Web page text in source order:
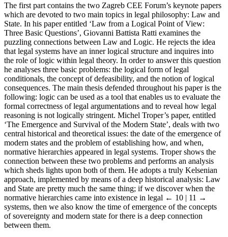
The first part contains the two Zagreb CEE Forum’s keynote papers
which are devoted to two main topics in legal philosophy: Law and
State. In his paper entitled ‘Law from a Logical Point of View:
Three Basic Questions’, Giovanni Battista Ratti examines the
puzzling connections between Law and Logic. He rejects the idea
that legal systems have an inner logical structure and inquires into
the role of logic within legal theory. In order to answer this question
he analyses three basic problems: the logical form of legal
conditionals, the concept of defeasibility, and the notion of logical
consequences. The main thesis defended throughout his paper is the
following: logic can be used as a tool that enables us to evaluate the
formal correctness of legal argumentations and to reveal how legal
reasoning is not logically stringent. Michel Troper’s paper, entitled
‘The Emergence and Survival of the Modern State’, deals with two
central historical and theoretical issues: the date of the emergence of
modern states and the problem of establishing how, and when,
normative hierarchies appeared in legal systems. Troper shows the
connection between these two problems and performs an analysis
which sheds lights upon both of them. He adopts a truly Kelsenian
approach, implemented by means of a deep historical analysis: Law
and State are pretty much the same thing; if we discover when the
normative hierarchies came into existence in legal ← 10 | 11 →
systems, then we also know the time of emergence of the concepts
of sovereignty and modern state for there is a deep connection
between them.